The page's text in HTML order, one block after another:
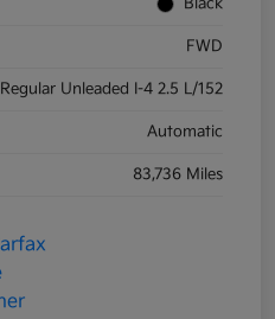
FWD
Regular Unleaded I-4 2.5 L/152
Automatic
83,736 Miles